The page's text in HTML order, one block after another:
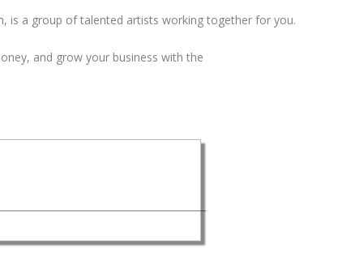
is a group of talented artists working together for you.
and grow your business with the